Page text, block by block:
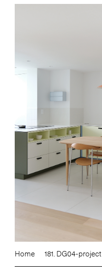
Home 181. DG04-project